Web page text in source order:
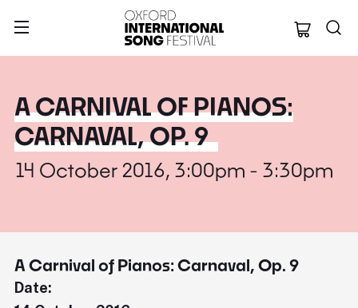
Oxford
A CARNIVAL OF PIANOS:
CARNAVAL, OP. 9
14 October 2016, 3:00pm - 3:30pm
A Carnival of Pianos: Carnaval, Op. 9
Date: